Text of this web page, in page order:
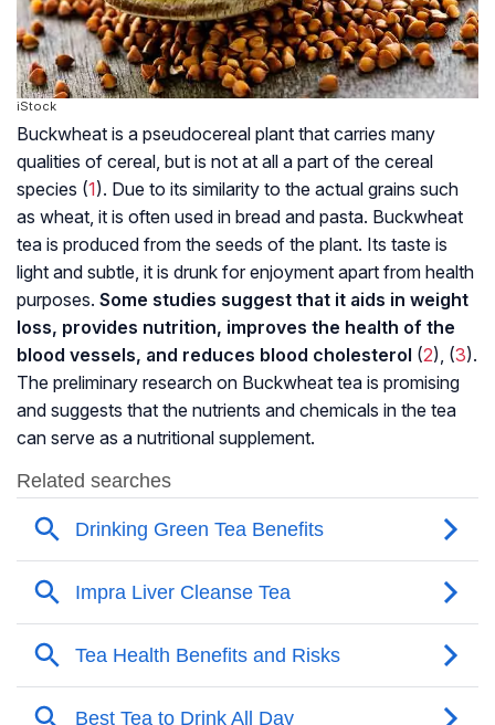
iStock
Buckwheat is a pseudocereal plant that carries many
qualities of cereal, but is not at all a part of the cereal
species (1). Due to its similarity to the actual grains such
as wheat, it is often used in bread and pasta. Buckwheat
tea is produced from the seeds of the plant. Its taste is
light and subtle, it is drunk for enjoyment apart from health
purposes. Some studies suggest that it aids in weight
loss, provides nutrition, improves the health of the
blood vessels, and reduces blood cholesterol (2), (3).
The preliminary research on Buckwheat tea is promising
and suggests that the nutrients and chemicals in the tea
can serve as a nutritional supplement.